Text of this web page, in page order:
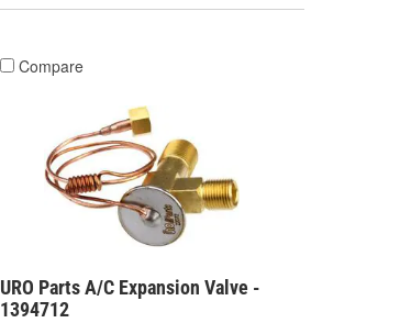
Compare
URO Parts A/C Expansion Valve -
1394712